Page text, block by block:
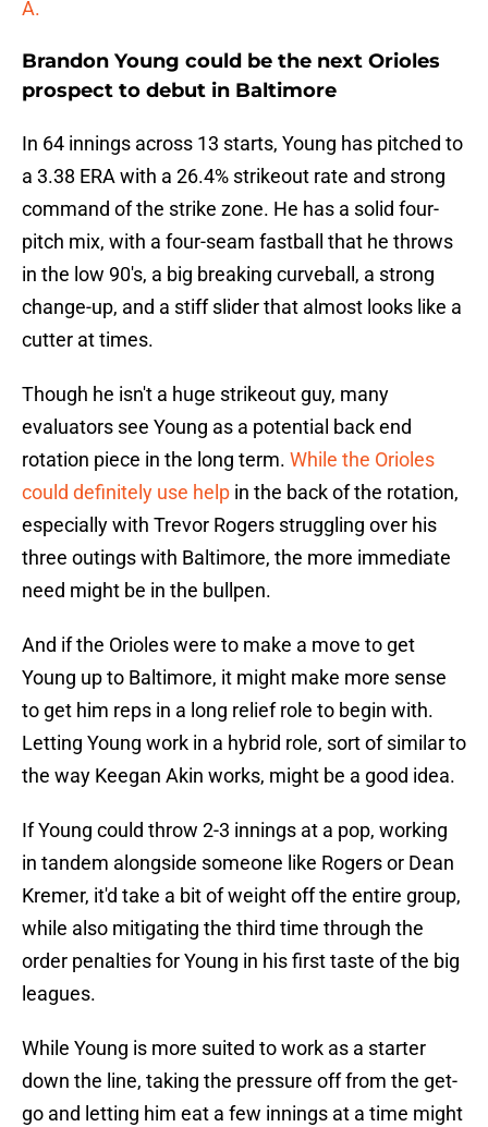
A.
Brandon Young could be the next Orioles
prospect to debut in Baltimore
In 64 innings across 13 starts, Young has pitched to
a 3.38 ERA with a 26.4% strikeout rate and strong
command of the strike zone. He has a solid four-
pitch mix, with a four-seam fastball that he throws
in the low 90's, a big breaking curveball, a strong
change-up, and a stiff slider that almost looks like a
cutter at times.
Though he isn't a huge strikeout guy, many
evaluators see Young as a potential back end
rotation piece in the long term. While the Orioles
could definitely use help in the back of the rotation,
especially with Trevor Rogers struggling over his
three outings with Baltimore, the more immediate
need might be in the bullpen.
And if the Orioles were to make a move to get
Young up to Baltimore, it might make more sense
to get him reps in a long relief role to begin with.
Letting Young work in a hybrid role, sort of similar to
the way Keegan Akin works, might be a good idea.
If Young could throw 2-3 innings at a pop, working
in tandem alongside someone like Rogers or Dean
Kremer, it'd take a bit of weight off the entire group,
while also mitigating the third time through the
order penalties for Young in his first taste of the big
leagues.
While Young is more suited to work as a starter
down the line, taking the pressure off from the get-
go and letting him eat a few innings at a time might